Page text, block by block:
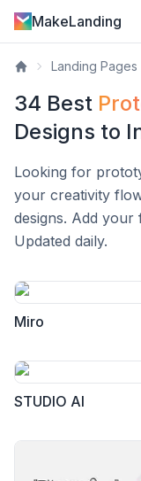
MakeLanding
Landing Pages
34 Best
Designs to
Looking for
your creativity
designs. Add
Updated daily.
Miro
STUDIO AI